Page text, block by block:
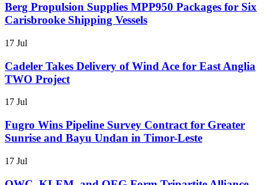
Berg Propulsion Supplies MPP950 Packages for Six
Carisbrooke Shipping Vessels
17 Jul
Cadeler Takes Delivery of Wind Ace for East Anglia
TWO Project
17 Jul
Fugro Wins Pipeline Survey Contract for Greater
Sunrise and Bayu Undan in Timor-Leste
17 Jul